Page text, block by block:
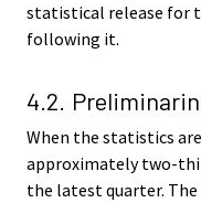
statistical release for
following it.
4.2.
When the statistics
approximately two-
the latest quarter.